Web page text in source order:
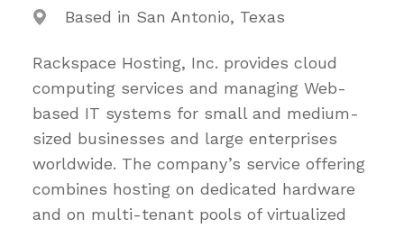
Based in San Antonio, Texas
Rackspace Hosting, Inc. provides cloud
computing services and managing Web-
based IT systems for small and medium-
sized businesses and large enterprises
worldwide. The company’s service offering
combines hosting on dedicated hardware
and on multi-tenant pools of virtualized